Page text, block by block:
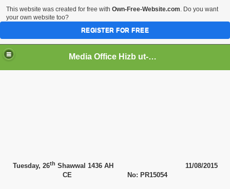
Media Office Hizb ut-Tahrir Pakistan
Tuesday, 26th Shawwal 1436 AH 11/08/2015
CE
No: PR15054
This website was created for free with Own-Free-Website.com. Do you want
your own website too?
REGISTER FOR FREE